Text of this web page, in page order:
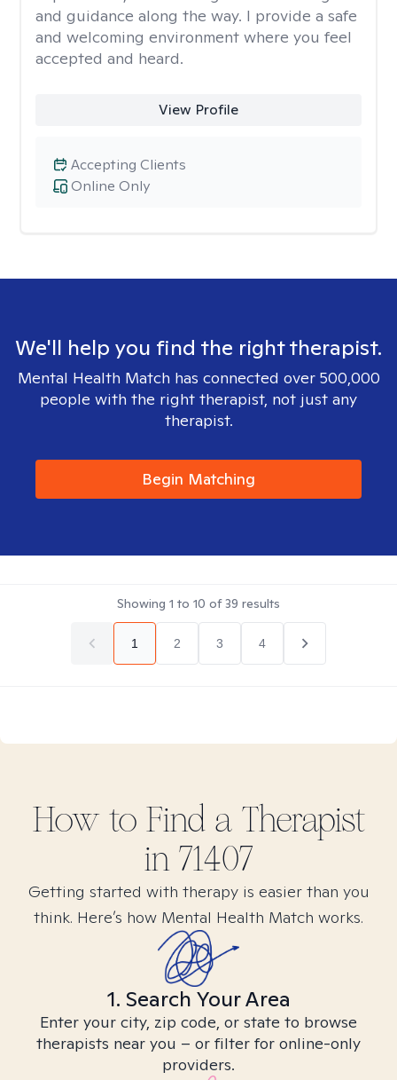
and guidance along the way. I provide a safe
and welcoming environment where you feel
accepted and heard.
View Profile
Online Only
Accepting Clients
We'll help you find the right therapist.
Mental Health Match has connected over 500,000
people with the right therapist, not just any
therapist.
Begin Matching
Showing 1 to 10 of39 results
1 2 3 4
How to Find a Therapist
in 71407
Getting started with therapy is easier than you
think. Here’s how Mental Health Match works.
1. Search Your Area
Enter your city, zip code, or state to browse
therapists near you – or filter for online-only
providers.